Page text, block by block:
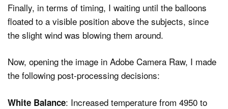
Finally, in terms of timing, I waiting until the balloons
floated to a visible position above the subjects, since
the slight wind was blowing them around.
Now, opening the image in Adobe Camera Raw, I made
the following post-processing decisions:
White Balance: Increased temperature from 4950 to